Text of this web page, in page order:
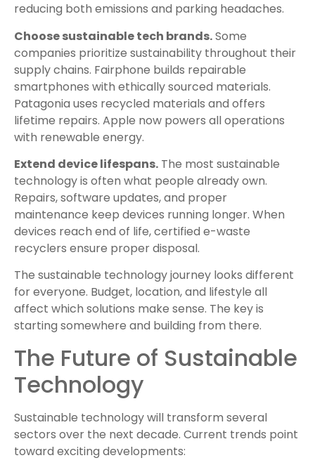
reducing both emissions and parking headaches.
Choose sustainable tech brands.Some
companies prioritize sustainability throughout their
supply chains. Fairphone builds repairable
smartphones with ethically sourced materials.
Patagonia uses recycled materials and offers
lifetime repairs. Apple now powers all operations
with renewable energy.
Extend device lifespans. The most sustainable
technology is often what people already own.
Repairs, software updates, and proper
maintenance keep devices running longer. When
devices reach end of life, certified e-waste
recyclers ensure proper disposal.
The sustainable technology journey looks different
for everyone. Budget, location, and lifestyle all
affect which solutions make sense. The key is
starting somewhere and building from there.
The Future of Sustainable
Technology
Sustainable technology will transform several
sectors over the next decade. Current trends point
toward exciting developments: